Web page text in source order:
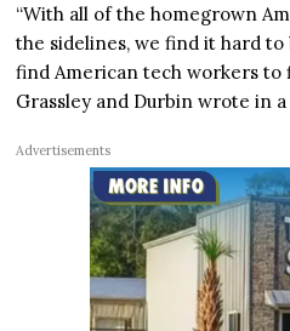
“With all of the homegrown
the sidelines, we find it hard
find American tech workers to
Grassley and Durbin wrote in
Advertisements